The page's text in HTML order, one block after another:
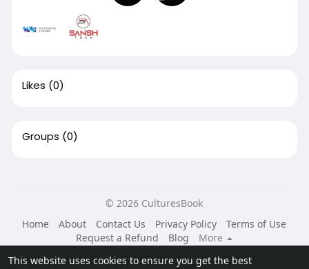
This website uses cookies to ensure you get the best
Likes (0)
Groups (0)
© 2026 CulturesBook
Home
About Contact Us Privacy Policy
Terms of Use
Request a Refund
Blog
More
Language